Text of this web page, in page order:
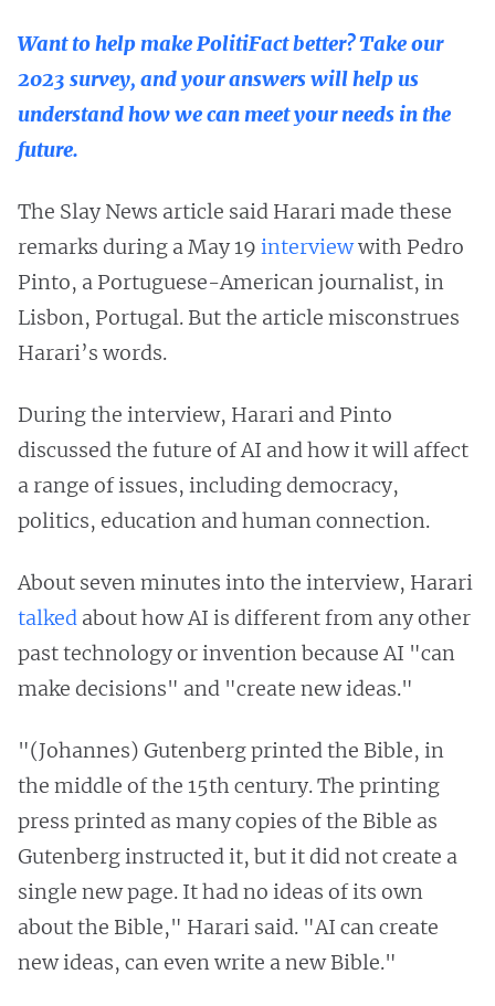
Want to help make PolitiFact better? Take our
2023 survey, and your answers will help us
understand how we can meet your needs in the
future.
The Slay News article said Harari made these
remarks during a May 19 interviewwith Pedro
Pinto, a Portuguese-American journalist, in
Lisbon, Portugal. But the article misconstrues
Harari’s words.
During the interview, Harari and Pinto
discussed the future of AI and how it will affect
a range of issues, including democracy,
politics, education and human connection.
About seven minutes into the interview, Harari
talked about how AI is different from any other
past technology or invention because AI "can
make decisions" and "create new ideas."
"(Johannes) Gutenberg printed the Bible, in
the middle of the 15th century. The printing
press printed as many copies of the Bible as
Gutenberg instructed it, but it did not create a
single new page. It had no ideas of its own
about the Bible," Harari said. "AI can create
new ideas, can even write a new Bible."